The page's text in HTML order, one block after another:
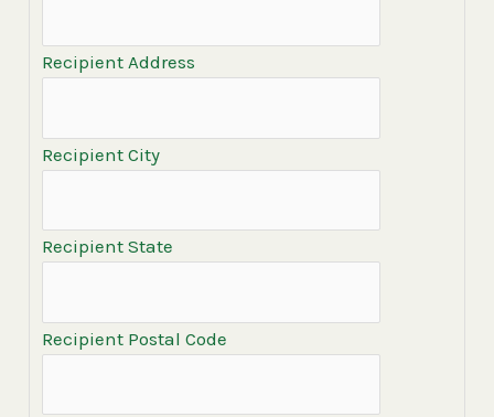
Recipient Address
Recipient City
Recipient State
Recipient Postal Code